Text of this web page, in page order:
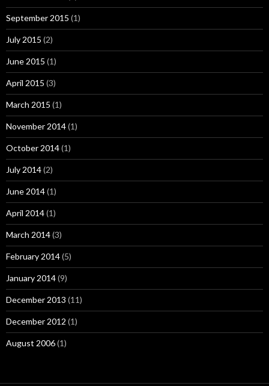
September 2015 (1)
July 2015 (2)
June 2015 (1)
April 2015 (3)
March 2015 (1)
November 2014(1)
October 2014(1)
July 2014(2)
June 2014(1)
April 2014(1)
March 2014(3)
February 2014(5)
January 2014(9)
December 2013 (11)
December 2012 (1)
August 2006(1)